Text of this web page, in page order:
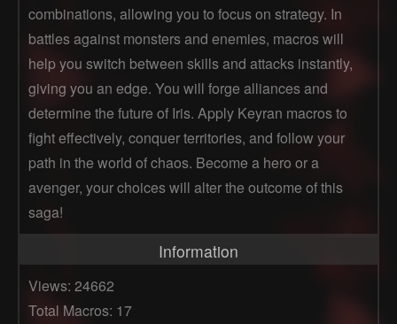
combinations, allowing you to focus on strategy. In
battles against monsters and enemies, macros will
help you switch between skills and attacks instantly,
giving you an edge. You will forge alliances and
determine the future of Iris. Apply Keyran macros to
fight effectively, conquer territories, and follow your
path in the world of chaos. Become a hero or a
avenger, your choices will alter the outcome of this
saga!
Information
Views: 24662
Total Macros: 17